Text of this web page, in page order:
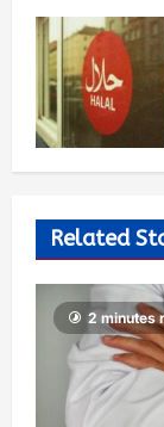
Related
2 minutes